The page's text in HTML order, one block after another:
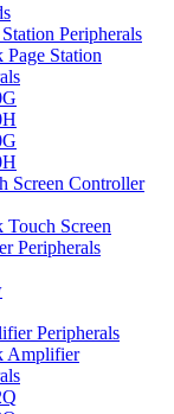
Peripherals
Station
Screen Controller
Screen
Peripherals
Peripherals
Amplifier